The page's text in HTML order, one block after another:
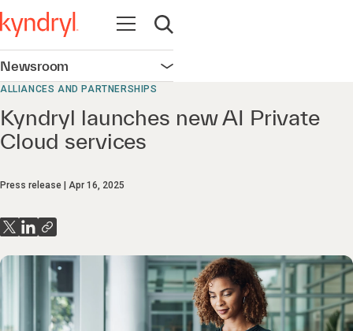
Open navigation
Open search
Newsroom Open navigation
ALLIANCES AND PARTNERSHIPS
Kyndryl launches new AI Private
Cloud services
Press release Apr 16, 2025